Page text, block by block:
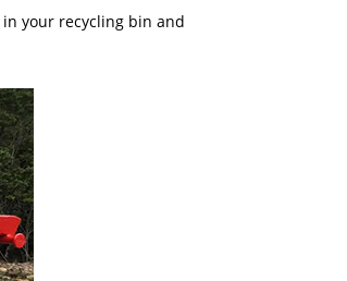
your recycling bin and